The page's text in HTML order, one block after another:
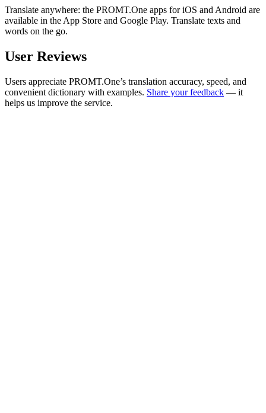
Translate anywhere: the PROMT.One apps for iOS and Android are
available in the App Store and Google Play. Translate texts and
words on the go.
User Reviews
Users appreciate PROMT.One’s translation accuracy, speed, and
convenient dictionary with examples. Share your feedback — it
helps us improve the service.